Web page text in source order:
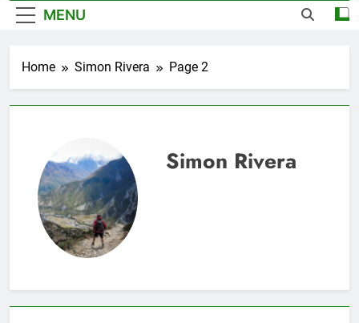
MENU
Home Simon Rivera Page 2
Simon Rivera